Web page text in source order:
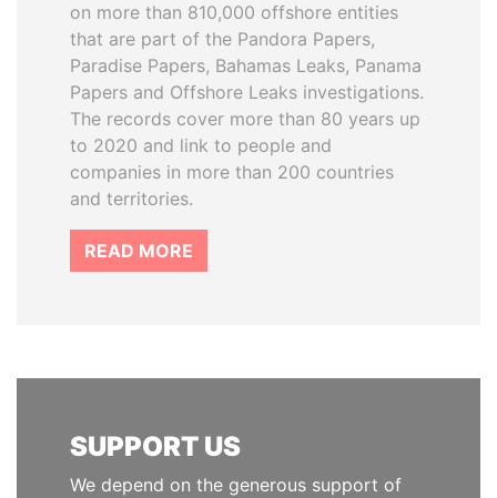
on more than 810,000 offshore entities
that are part of the Pandora Papers,
Paradise Papers, Bahamas Leaks, Panama
Papers and Offshore Leaks investigations.
The records cover more than 80 years up
to 2020 and link to people and
companies in more than 200 countries
and territories.
READ MORE
SUPPORT US
We depend on the generous support of